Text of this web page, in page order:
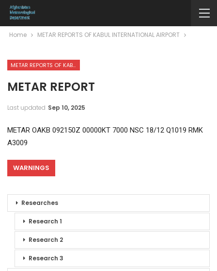
Home METAR REPORTS OF KABUL INTERNATIONAL AIRPORT
METAR REPORTS OF KABUL INTERNATIONAL AIRPORT
METAR REPORT
Last updated Sep 10, 2025
METAR OAKB 092150Z 00000KT 7000 NSC 18/12 Q1019 RMK
A3009
WARNINGS
Researches
Research 1
Research 2
Research 3